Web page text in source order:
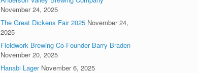
November 24, 2025
The Great Dickens Fair 2025 November 24,
2025
Fieldwork Brewing Co-Founder Barry Braden
November 20, 2025
Hanabi Lager November 6, 2025